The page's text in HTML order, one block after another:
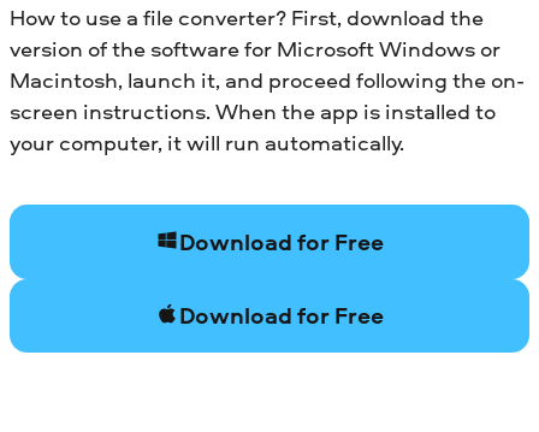
How to use a file converter? First, download the
version of the software for Microsoft Windows or
Macintosh, launch it, and proceed following the on-
screen instructions. When the app is installed to
your computer, it will run automatically.
Download for Free
Download for Free